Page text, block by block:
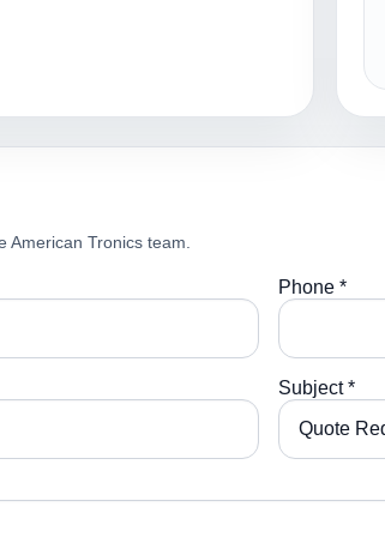
Tronics team.
Phone *
Subject *